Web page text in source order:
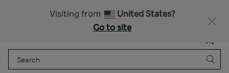
Visiting from
United States?
Go to site
Bag